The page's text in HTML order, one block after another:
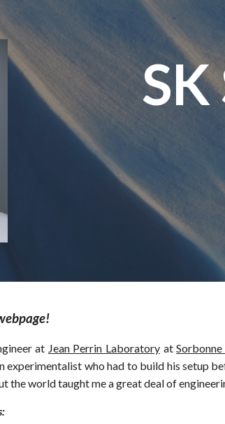
at Jean Perrin Laboratoryat
experimentalist who had to build his setup
the world taught me a great deal of